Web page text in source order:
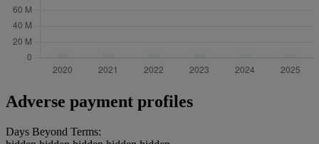
Adverse payment profiles
Days Beyond Terms: